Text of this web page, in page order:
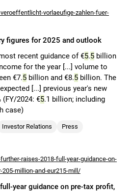
vorlaeufige-zahlen-fuer-
figures for 2025 and outlook
recent guidance of €5.5 billion
for the year [...] volume to
€7.5 billion and €8.5 billion. The
[...] previous year's new
(FY/2024: €5.1 billion; including
case)
Investor Relations Press
raises-2018-full-year-guidance-on-
million-and-eur215-mill/
year guidance on pre-tax profit,